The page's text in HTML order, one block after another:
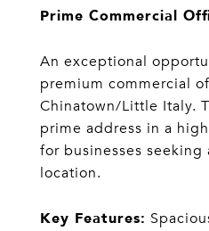
Prime Commercial
An exceptional
premium commercial
Chinatown/Little Italy.
prime address in a
for businesses seeking
location.
Key Features: